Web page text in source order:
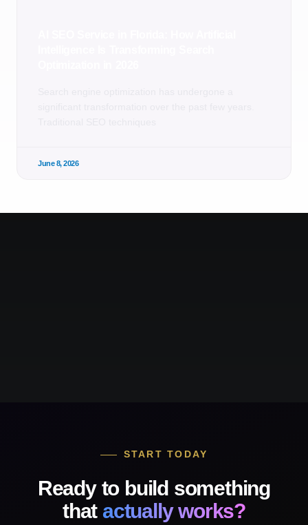
June 8, 2026
START TODAY
Ready to build something
that actually works?